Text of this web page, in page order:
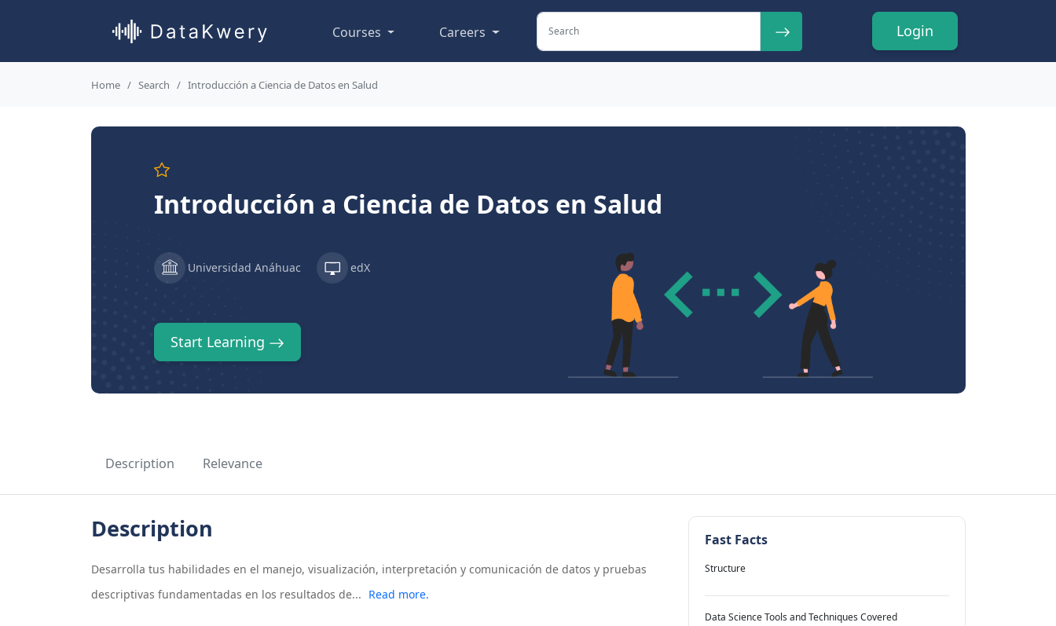
Courses Careers Login
Home Search Introducción a Ciencia de Datos en Salud
Introducción a Ciencia de Datos en Salud
Universidad Anáhuac edX
Start Learning
Description Relevance
Description
Desarrolla tus habilidades en el manejo, visualización, interpretación y comunicación de datos y pruebas
descriptivas fundamentadas en los resultados de... Read more.
Fast Facts
Structure
Data Science Tools and Techniques Covered